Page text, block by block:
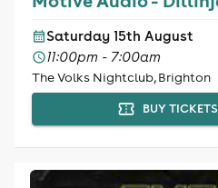
Saturday 15th August
11:00pm - 7:00am
The Volks Nightclub, Brighton
BUY TICKETS